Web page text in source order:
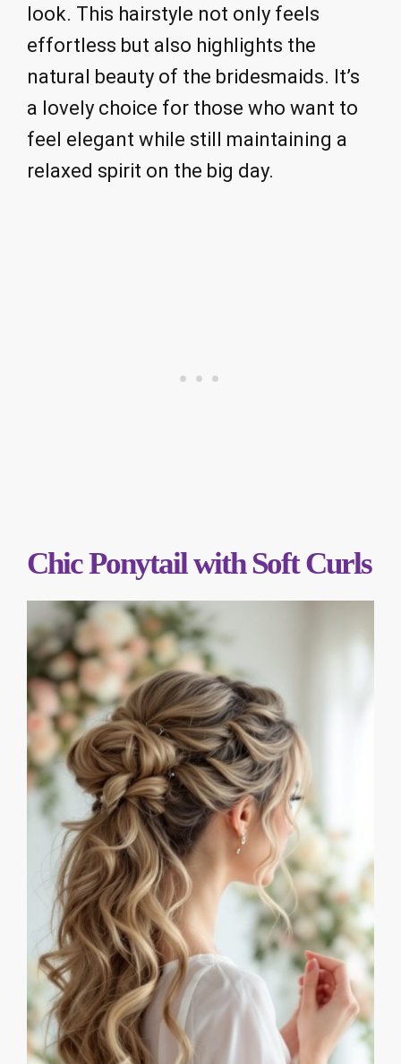
look. This hairstyle not only feels
effortless but also highlights the
natural beauty of the bridesmaids. It’s
a lovely choice for those who want to
feel elegant while still maintaining a
relaxed spirit on the big day.
Chic Ponytail with Soft Curls